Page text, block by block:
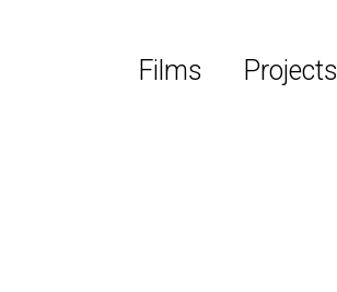
Films Projects